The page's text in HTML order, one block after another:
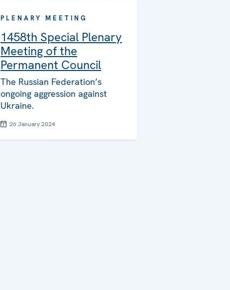
PLENARY MEETING
1458th Special Plenary
Meeting of the
Permanent Council
The Russian Federation’s
ongoing aggression against
Ukraine.
26 January 2024